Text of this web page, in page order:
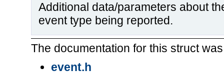
Additional data/parameters about
event type being reported.
The documentation for this struct
event.h